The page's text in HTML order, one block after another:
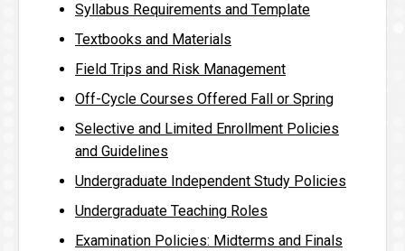
Syllabus Requirements and Template
Textbooks and Materials
Field Trips and Risk Management
Off-Cycle Courses Offered Fall or Spring
Selective and Limited Enrollment Policies
and Guidelines
Undergraduate Independent Study Policies
Undergraduate Teaching Roles
Examination Policies: Midterms and Finals